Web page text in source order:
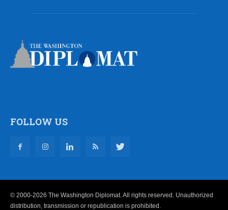
FOLLOW US
© 2000-2026 The Washington Diplomat. All rights reserved. Unauthorized
distribution, transmission or republication is prohibited.